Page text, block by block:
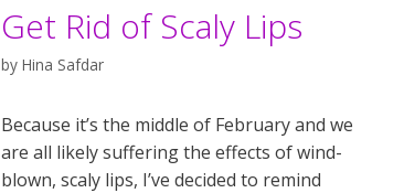
Get Rid of Scaly Lips
by Hina Safdar
Because it’s the middle of February and we
are all likely suffering the effects of wind-
blown, scaly lips, I’ve decided to remind